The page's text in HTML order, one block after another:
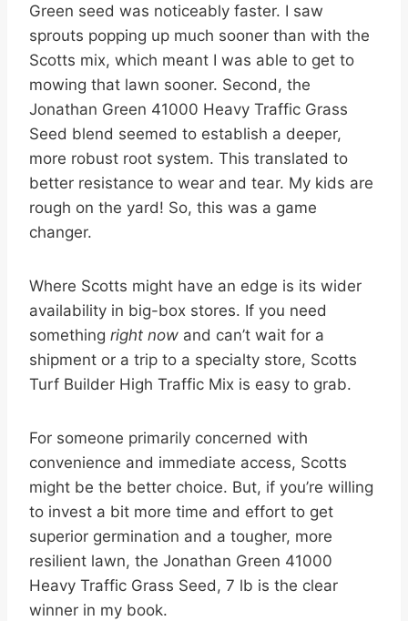
Green seed was noticeably faster. I saw
sprouts popping up much sooner than with the
Scotts mix, which meant I was able to get to
mowing that lawn sooner. Second, the
Jonathan Green 41000 Heavy Traffic Grass
Seed blend seemed to establish a deeper,
more robust root system. This translated to
better resistance to wear and tear. My kids are
rough on the yard! So, this was a game
changer.
Where Scotts might have an edge is its wider
availability in big-box stores. If you need
something right now and can’t wait for a
shipment or a trip to a specialty store, Scotts
Turf Builder High Traffic Mix is easy to grab.
For someone primarily concerned with
convenience and immediate access, Scotts
might be the better choice. But, if you’re willing
to invest a bit more time and effort to get
superior germination and a tougher, more
resilient lawn, the Jonathan Green 41000
Heavy Traffic Grass Seed, 7 lb is the clear
winner in my book.